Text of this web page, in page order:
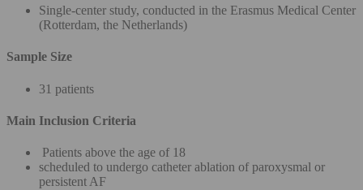
Single-center study, conducted in the Erasmus Medical Center
(Rotterdam, the Netherlands)
Sample Size
31 patients
Main Inclusion Criteria
Patients above the age of 18
scheduled to undergo catheter ablation of paroxysmal or
persistent AF